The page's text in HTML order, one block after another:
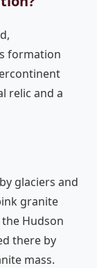
formation
relic and a
glaciers and
granite
Hudson
there by
mass.